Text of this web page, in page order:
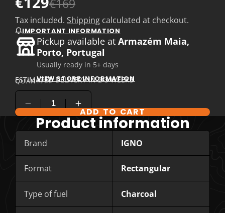
€169
Tax included. Shipping calculated at checkout.
IMPORTANT INFORMATION
Pickup available atArmazém Maia,
Porto, Portugal
Usually ready in 5+ days
VIEW STORE INFORMATION
ESTIMATED DELIVERY IN 2-3 WEEKS
QUANTITY
ADD TO CART
Product information
Brand IGNO
Format Rectangular
Type of fuel Charcoal